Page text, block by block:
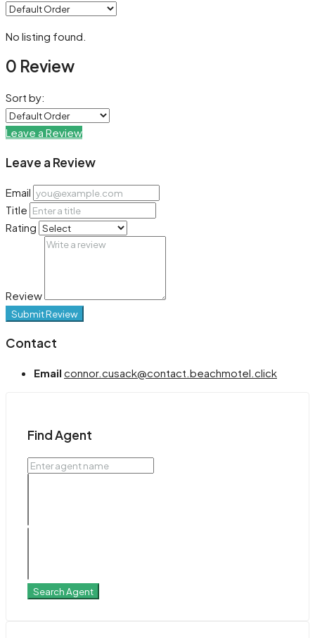
No listing found.
0 Review
Sort by:
Leave a Review
Leave a Review
Email
Title
Rating
Review
Submit Review
Contact
Email connor.cusack@contact.beachmotel.click
Find Agent
Search Agent